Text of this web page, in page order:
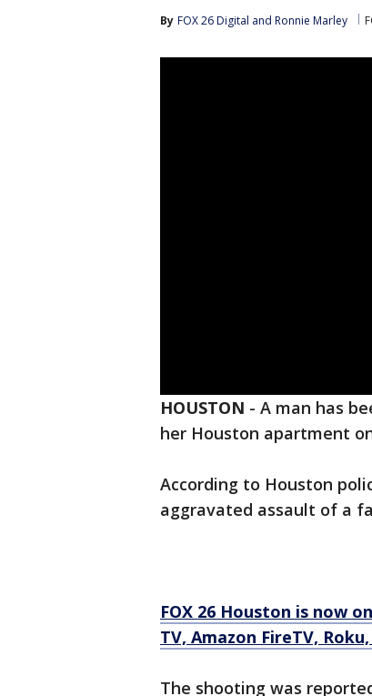
By FOX 26 Digital and Ronnie Marley
HOUSTON - A man has
her Houston apartment
According to Houston
aggravated assault of a
FOX 26 Houston is now
TV, Amazon FireTV,
The shooting was